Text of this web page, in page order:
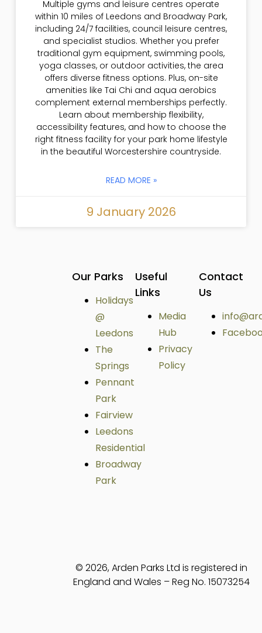
Multiple gyms and leisure centres operate
within 10 miles of Leedons and Broadway Park,
including 24/7 facilities, council leisure centres,
and specialist studios. Whether you prefer
traditional gym equipment, swimming pools,
yoga classes, or outdoor activities, the area
offers diverse fitness options. Plus, on-site
amenities like Tai Chi and aqua aerobics
complement external memberships perfectly.
Learn about membership flexibility,
accessibility features, and how to choose the
right fitness facility for your park home lifestyle
in the beautiful Worcestershire countryside.
READ MORE »
9 January 2026
Our Parks
Holidays
@
Leedons
The
Springs
Pennant
Park
Fairview
Leedons
Residential
Broadway
Park
Useful
Links
Media
Hub
Privacy
Policy
Contact
Us
© 2026, Arden Parks Ltd is registered in
England and Wales – Reg No. 15073254